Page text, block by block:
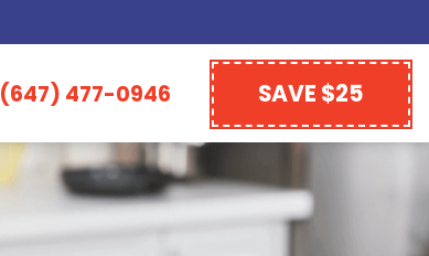
(647) 477-0946 SAVE $25